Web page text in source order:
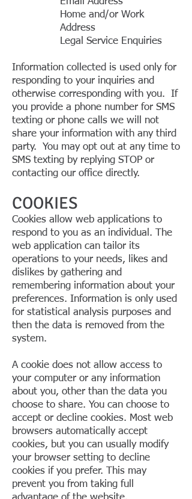
Home and/or Work
Address
Legal Service Enquiries
Information collected is used only for
responding to your inquiries and
otherwise corresponding with you. If
you provide a phone number for SMS
texting or phone calls we will not
share your information with any third
party. You may opt out at any time to
SMS texting by replying STOP or
contacting our office directly.
COOKIES
Cookies allow web applications to
respond to you as an individual. The
web application can tailor its
operations to your needs, likes and
dislikes by gathering and
remembering information about your
preferences. Information is only used
for statistical analysis purposes and
then the data is removed from the
system.
A cookie does not allow access to
your computer or any information
about you, other than the data you
choose to share. You can choose to
accept or decline cookies. Most web
browsers automatically accept
cookies, but you can usually modify
your browser setting to decline
cookies if you prefer. This may
prevent you from taking full